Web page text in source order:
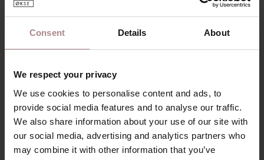
Consent Details About
We respect your privacy
We use cookies to personalise content and ads, to
provide social media features and to analyse our traffic.
We also share information about your use of our site with
our social media, advertising and analytics partners who
may combine it with other information that you’ve
The Eevi dining table is truly one in a thousand. Its most
distinctive feature is the angled legs positioned at the
charming appeal. The table exudes a soft and inviting look,
thanks to the subtly rounded corners. The sturdy base
pairs beautifully with the slender tabletop. But the biggest
advantage of the Eevi dining table is, of course, that it is
extendable—perfect for a welcoming home. So go ahead
and pull up a chair!